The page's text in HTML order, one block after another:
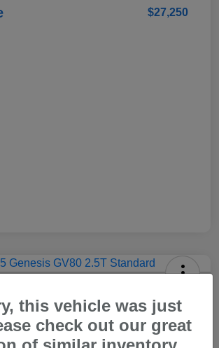
$27,250
Out The Door Price
this vehicle was just
check out our great